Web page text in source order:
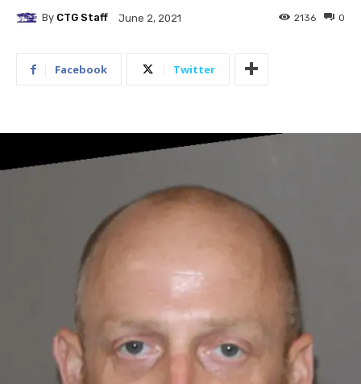
By CTG Staff June 2, 2021 0
2136
Facebook Twitter